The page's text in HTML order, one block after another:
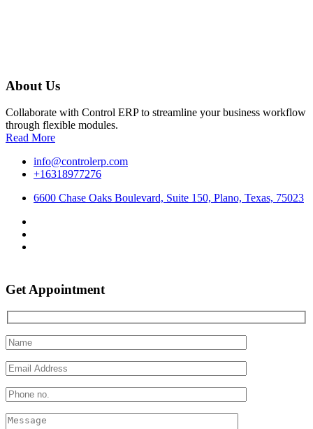
About Us
Collaborate with Control ERP to streamline your business workflow
through flexible modules.
Read More
info@controlerp.com
+16318977276
6600 Chase Oaks Boulevard, Suite 150, Plano, Texas, 75023
Get Appointment